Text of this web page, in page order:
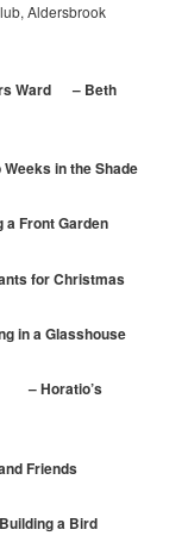
Aldersbrook
Ward – Beth
in the Shade
Front Garden
for Christmas
in a Glasshouse
Horatio’s
Friends
a Bird